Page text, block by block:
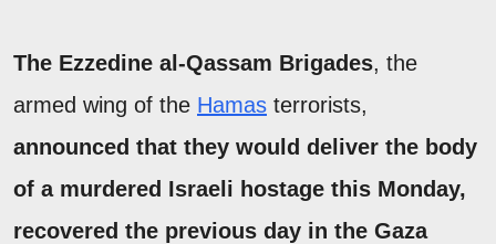
The Ezzedine al-Qassam Brigades, the
armed wing of the Hamas terrorists,
announced that they would deliver the body
of a murdered Israeli hostage this Monday,
recovered the previous day in the Gaza